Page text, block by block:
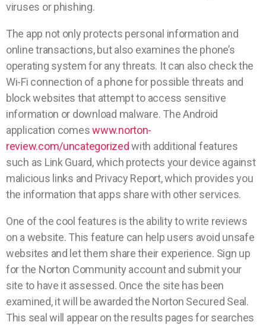
viruses or phishing.
The app not only protects personal information and
online transactions, but also examines the phone’s
operating system for any threats. It can also check the
Wi-Fi connection of a phone for possible threats and
block websites that attempt to access sensitive
information or download malware. The Android
application comeswww.norton-
review.com/uncategorized with additional features
such as Link Guard, which protects your device against
malicious links and Privacy Report, which provides you
the information that apps share with other services.
One of the cool features is the ability to write reviews
on a website. This feature can help users avoid unsafe
websites and let them share their experience. Sign up
for the Norton Community account and submit your
site to have it assessed. Once the site has been
examined, it will be awarded the Norton Secured Seal.
This seal will appear on the results pages for searches